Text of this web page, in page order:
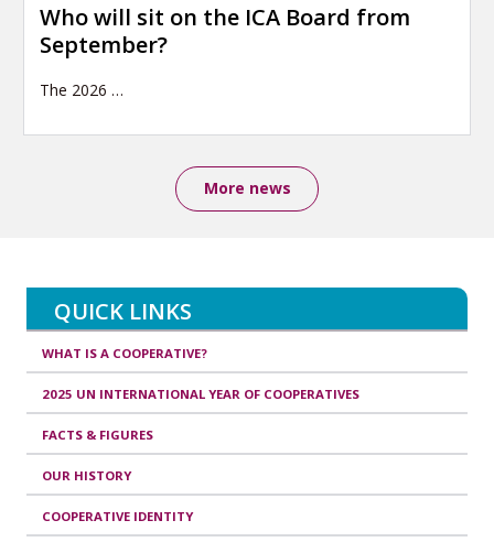
Who will sit on the ICA Board from
September?
The 2026 …
More news
QUICK LINKS
WHAT IS A COOPERATIVE?
2025 UN INTERNATIONAL YEAR OF COOPERATIVES
FACTS & FIGURES
OUR HISTORY
COOPERATIVE IDENTITY